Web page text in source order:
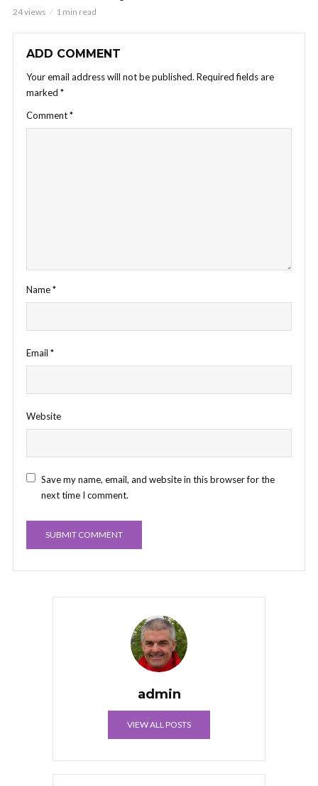
24 views 1 min read
ADD COMMENT
Your email address will not be published. Required fields are
marked *
Comment*
Name*
Email *
Website
Save my name, email, and website in this browser for the
next time I comment.
admin
VIEW ALL POSTS